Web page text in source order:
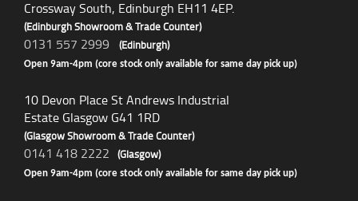
Crossway South, Edinburgh EH11 4EP.
(Edinburgh Showroom & Trade Counter)
0131 557 2999 (Edinburgh)
Open 9am-4pm (core stock only available for same day pick up)
10 Devon Place St Andrews Industrial
Estate Glasgow G41 1RD
(Glasgow Showroom & Trade Counter)
0141 418 2222 (Glasgow)
Open 9am-4pm (core stock only available for same day pick up)